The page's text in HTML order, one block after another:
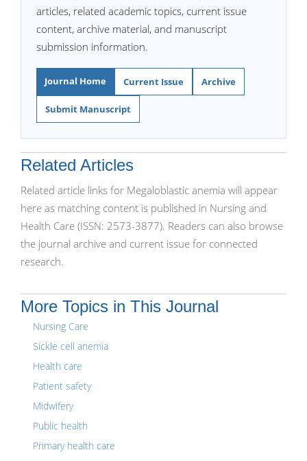
articles, related academic topics, current issue
content, archive material, and manuscript
submission information.
Journal Home Current Issue Archive
Submit Manuscript
Related Articles
Related article links for Megaloblastic anemia will appear
here as matching content is published in Nursing and
Health Care (ISSN: 2573-3877). Readers can also browse
the journal archive and current issue for connected
research.
More Topics in This Journal
Nursing Care
Sickle cell anemia
Health care
Patient safety
Midwifery
Public health
Primary health care